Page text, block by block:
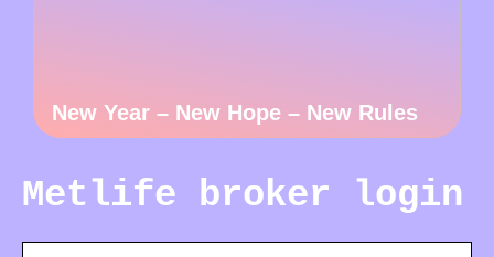
New Year – New Hope – New Rules
Metlife broker login